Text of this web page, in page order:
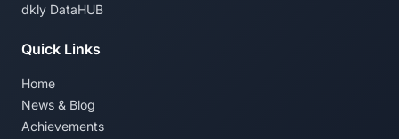
dkly DataHUB
Quick Links
Home
News & Blog
Achievements